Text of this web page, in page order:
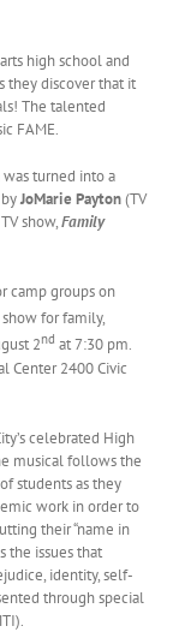
high school and
they discover that it
The talented
FAME.
turned into a
JoMarie Payton(TV
show,Family
camp groups on
for family,
2nd at 7:30 pm.
Center 2400 Civic
celebrated High
musical follows the
students as they
work in order to
their “name in
the issues that
identity, self-
through special